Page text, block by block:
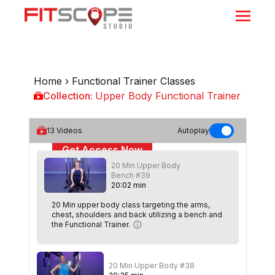
Home › Functional Trainer Classes
Collection: Upper Body Functional Trainer
Upper Body Functional Trainer
Get Access Now
or Sign In to continue
13 Videos Autoplay
20 Min Upper Body
Bench #39
20:02 min
20 Min upper body class targeting the arms,
chest, shoulders and back utilizing a bench and
the Functional Trainer.
20 Min Upper Body #38